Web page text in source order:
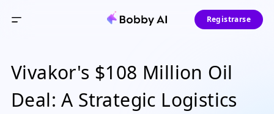
Registrarse
Vivakor's $108 Million Oil
Deal: A Strategic Logistics